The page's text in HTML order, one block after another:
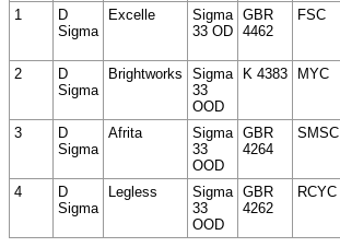
1
D
Sigma
Excelle
Sigma
33 OD
GBR
4462
FSC
2
D
Sigma
Brightworks
Sigma
33
OOD
K 4383 MYC
3
D
Sigma
Afrita
Sigma
33
OOD
GBR
4264
SMSC
4
D
Sigma
Legless
Sigma
33
OOD
GBR
4262
RCYC